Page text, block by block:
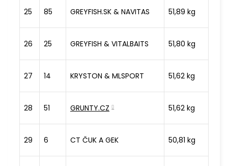
25 85 GREYFISH.SK & NAVITAS 51,89 kg
26 25 GREYFISH & VITALBAITS 51,80 kg
27 14 KRYSTON & MLSPORT 51,62 kg
28 51 GRUNTY.CZ 51,62 kg
29 6 CT ČUK A GEK 50,81 kg